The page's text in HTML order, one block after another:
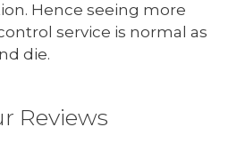
Hence seeing more
service is normal as
die.
Reviews